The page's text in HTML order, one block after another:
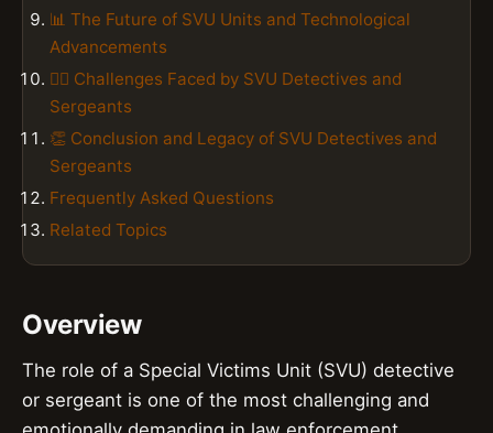
📊 The Future of SVU Units and Technological
Advancements
👮‍♂️ Challenges Faced by SVU Detectives and
Sergeants
👏 Conclusion and Legacy of SVU Detectives and
Sergeants
Frequently Asked Questions
Related Topics
Overview
The role of a Special Victims Unit (SVU) detective
or sergeant is one of the most challenging and